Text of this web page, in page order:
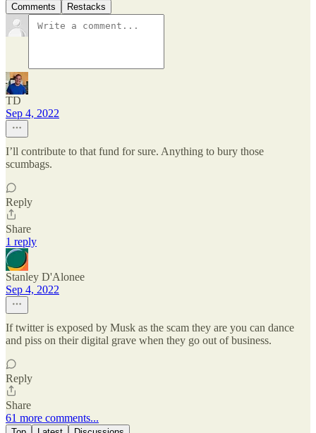
Comments Restacks
TD
Sep 4, 2022
I’ll contribute to that fund for sure. Anything to bury those
scumbags.
Reply
Share
1 reply
Stanley D'Alonee
Sep 4, 2022
If twitter is exposed by Musk as the scam they are you can dance
and piss on their digital grave when they go out of business.
Reply
Share
61 more comments...